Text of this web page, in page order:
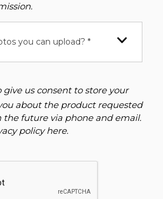
you can upload? *
give us consent to store your
about the product requested
the future via phone and email.
policy here.